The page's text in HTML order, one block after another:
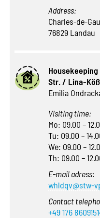
Address:
Charles-de-
76829 Landau
Str. / Lina-
Emilia
Visiting time:
Mo: 09.00 –
Tu: 09.00 –
We: 09.00 –
Th: 09.00 –
E-mail adress:
whldqv@stw-
Contact
+49 176